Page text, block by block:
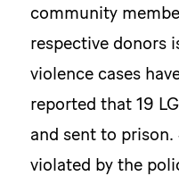
community
respective donors
violence cases
reported that 19
and sent to prison.
violated by the